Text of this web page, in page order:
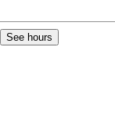
See hours